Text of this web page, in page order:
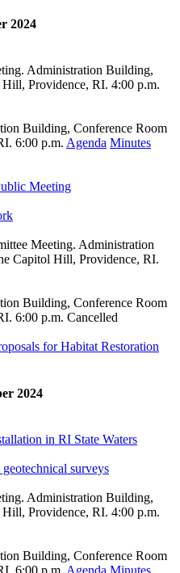
2024
Administration Building,
Providence, RI. 4:00 p.m.
Building, Conference Room
6:00 p.m. Agenda Minutes
Meeting
Meeting. Administration
Capitol Hill, Providence, RI.
Building, Conference Room
6:00 p.m. Cancelled
for Habitat Restoration
2024
in RI State Waters
surveys
Administration Building,
Providence, RI. 4:00 p.m.
Building, Conference Room
6:00 p.m. Agenda Minutes